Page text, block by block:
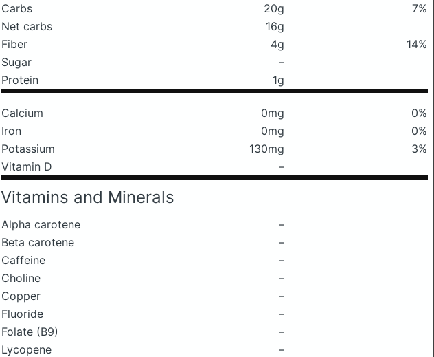
Carbs
20g
7%
Net carbs
16g
Fiber
4g
14%
Sugar
–
Protein
1g
Calcium 0mg
0%
Iron
0mg
0%
Potassium
130mg
3%
Vitamin D
–
Vitamins and Minerals
Alpha carotene
–
Beta carotene
–
Caffeine
–
Choline
–
Copper
–
Fluoride
–
Folate (B9)
–
Lycopene
–